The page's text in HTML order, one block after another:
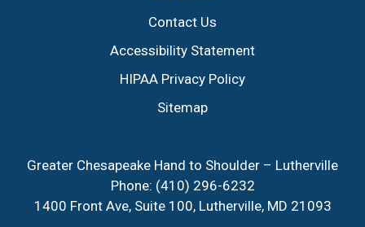
Contact Us
Accessibility Statement
HIPAA Privacy Policy
Sitemap
Greater Chesapeake Hand to Shoulder – Lutherville
Phone: (410) 296-6232
1400 Front Ave, Suite 100, Lutherville, MD 21093